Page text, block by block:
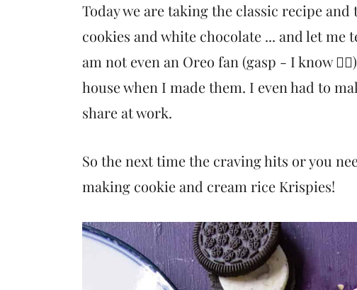
Today we are taking the classic recipe
cookies and white chocolate ... and let me
am not even an Oreo fan (gasp - I know
house when I made them. I even had to
share at work.
So the next time the craving hits or you
making cookie and cream rice Krispies!